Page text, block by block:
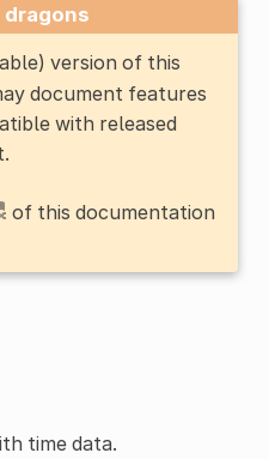
version of this
document features
with released
of this documentation
time data.